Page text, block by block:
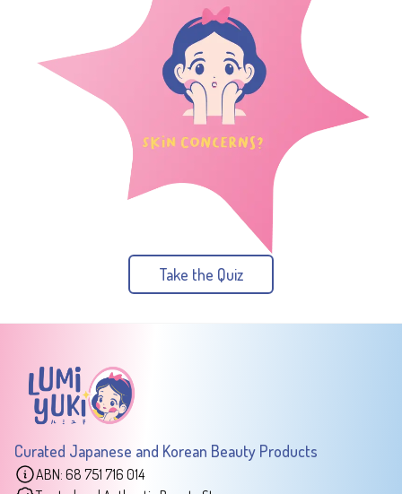
Take the Quiz
Curated Japanese and Korean Beauty Products
ABN: 68 751 716 014